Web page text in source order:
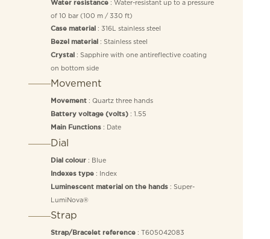
Water resistance: Water-resistant up to a pressure
of 10 bar (100 m / 330 ft)
Case material : 316L stainless steel
Bezel material : Stainless steel
Crystal : Sapphire with one antireflective coating
on bottom side
Movement
Movement: Quartz three hands
Battery voltage (volts): 1.55
Main Functions: Date
Dial
Dial colour: Blue
Indexes type: Index
Luminescent material on the hands: Super-
LumiNova®
Strap
Strap/Bracelet reference: T605042083